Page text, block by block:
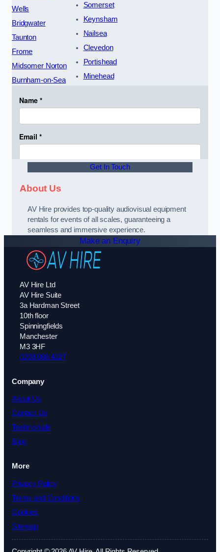
Wells
Bridgwater
Taunton
Frome
Midsomer Norton
Burnham-on-Sea
Somerset
Keynsham
Nailsea
Clevedon
Portishead
Minehead
Get In Touch
About Us
AV Hire provides top-quality audiovisual equipment
rentals for events of all scales, guaranteeing a
seamless and immersive experience.
Make an Enquiry
AV Hire Ltd
AV Hire Suite
3a Hardman Street
10th floor
Spinningfields
Manchester
M3 3HF
0208 088 4327
Company
About Us
Contact Us
Testimonials
Blog
More
Privacy Policy
Terms and Conditions
Cookies
Sitemap